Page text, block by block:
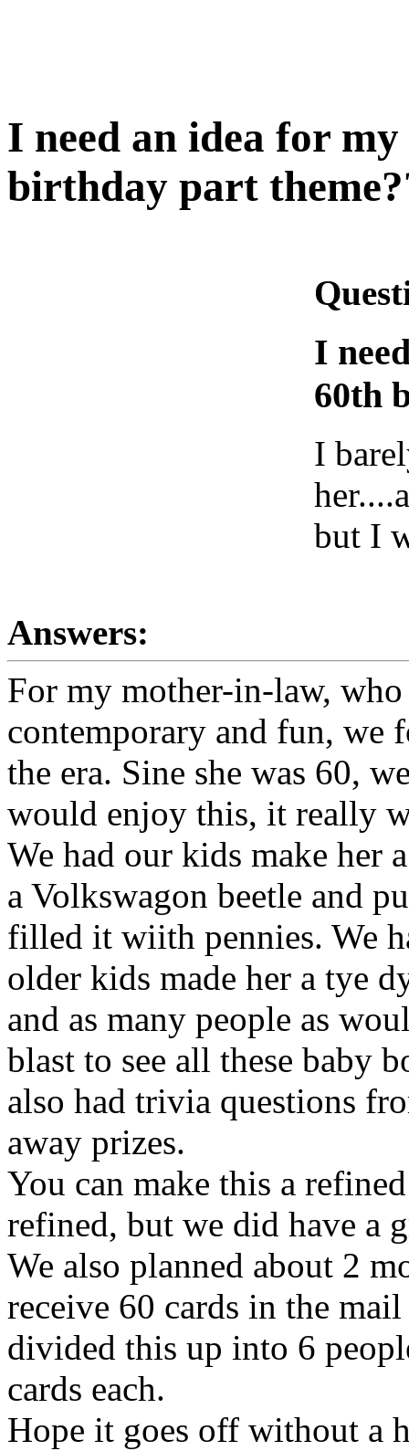
I need an idea for
birthday part
I
60th
I
but I
Answers:
For my mother-in-law,
contemporary and fun, we
the era. Sine she was 60,
would enjoy this, it really
We had our kids make her
a Volkswagon beetle and
filled it wiith pennies. We
older kids made her a tye
and as many people as
blast to see all these baby
also had trivia questions
away prizes.
You can make this a
refined, but we did have a
We also planned about 2
receive 60 cards in the
divided this up into 6
cards each.
Hope it goes off without a